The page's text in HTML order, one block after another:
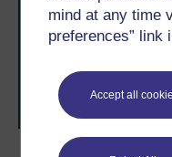
mind at any time
preferences” link
Accept all
The Open University
to you, wherever you
learning next.
Browse all Open
journey today.